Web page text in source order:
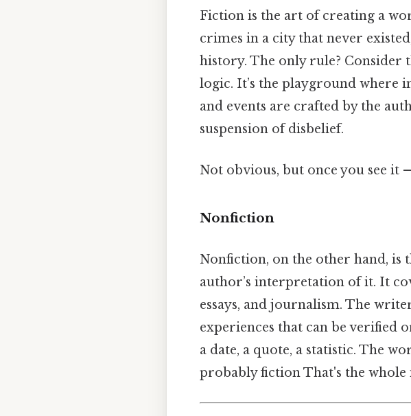
Fiction is the art of creating a
crimes in a city that never
history. The only rule? Consider
logic. It’s the playground where
and events are crafted by the
suspension of disbelief.
Not obvious, but once you see it
Nonfiction
Nonfiction, on the other hand,
author’s interpretation of it. It
essays, and journalism. The
experiences that can be verified
a date, a quote, a statistic. The
probably fiction That's the whole